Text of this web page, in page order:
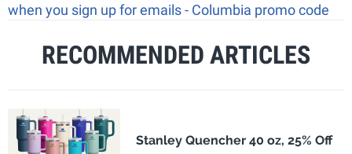
when you sign up for emails - Columbia promo code
RECOMMENDED ARTICLES
Stanley Quencher 40 oz, 25% Off